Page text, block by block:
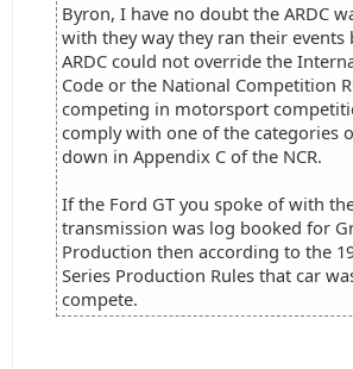
Byron, I have no doubt the ARDC
with they way they ran their events
ARDC could not override the
Code or the National Competition
competing in motorsport
comply with one of the categories
down in Appendix C of the NCR.
If the Ford GT you spoke of with
transmission was log booked for
Production then according to the
Series Production Rules that car
compete.